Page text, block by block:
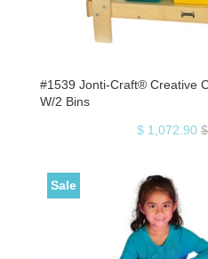
#1539 Jonti-Craft® Creative
W/2 Bins
$ 1,072.90
Sale